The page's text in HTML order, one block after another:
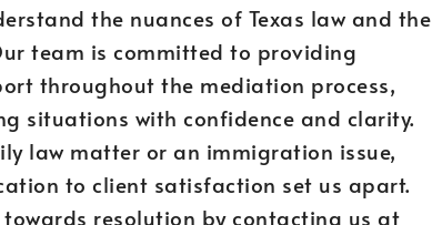
the nuances of Texas law and the
team is committed to providing
throughout the mediation process,
situations with confidence and clarity.
law matter or an immigration issue,
to client satisfaction set us apart.
resolution by contacting us at